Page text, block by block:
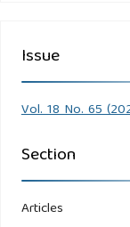
Issue
Vol. 18 No. 65
Section
Articles